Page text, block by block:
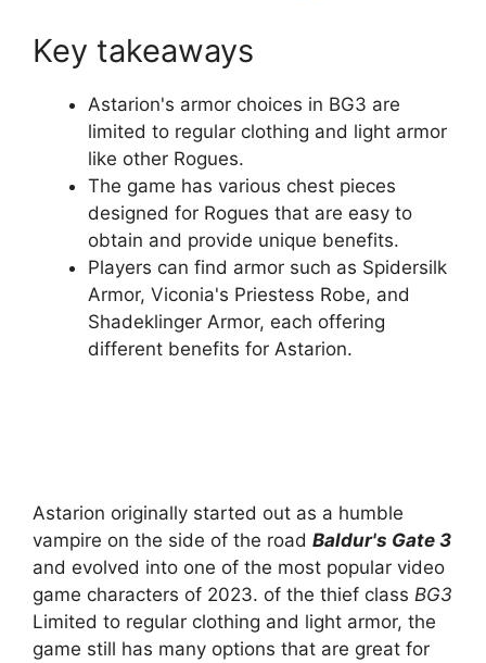
Key takeaways
Astarion's armor choices in BG3 are
limited to regular clothing and light armor
like other Rogues.
The game has various chest pieces
designed for Rogues that are easy to
obtain and provide unique benefits.
Players can find armor such as Spidersilk
Armor, Viconia's Priestess Robe, and
Shadeklinger Armor, each offering
different benefits for Astarion.
Astarion originally started out as a humble
vampire on the side of the road Baldur's Gate 3
and evolved into one of the most popular video
game characters of 2023. of the thief class BG3
Limited to regular clothing and light armor, the
game still has many options that are great for